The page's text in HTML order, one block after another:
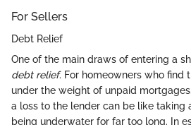
For Sellers
Debt Relief
One of the main draws of entering a
debt relief. For homeowners who find
under the weight of unpaid
a loss to the lender can be like taking
being underwater for far too long. In